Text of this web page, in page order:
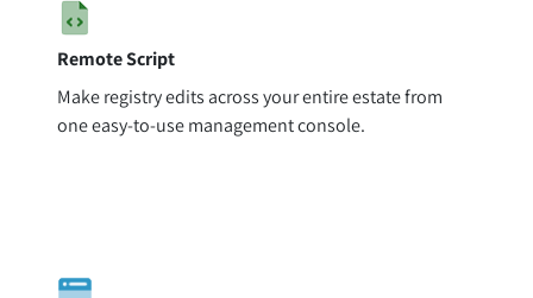
Remote Script
Make registry edits across your entire estate from
one easy-to-use management console.